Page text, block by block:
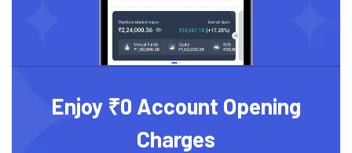
Enjoy ₹0 Account Opening
Charges